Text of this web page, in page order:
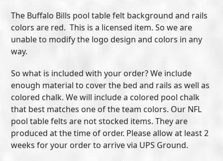
The Buffalo Bills pool table felt background and rails
colors are red. This is a licensed item. So we are
unable to modify the logo design and colors in any
way.
So what is included with your order? We include
enough material to cover the bed and rails as well as
colored chalk. We will include a colored pool chalk
that best matches one of the team colors. Our NFL
pool table felts are not stocked items. They are
produced at the time of order. Please allow at least 2
weeks for your order to arrive via UPS Ground.